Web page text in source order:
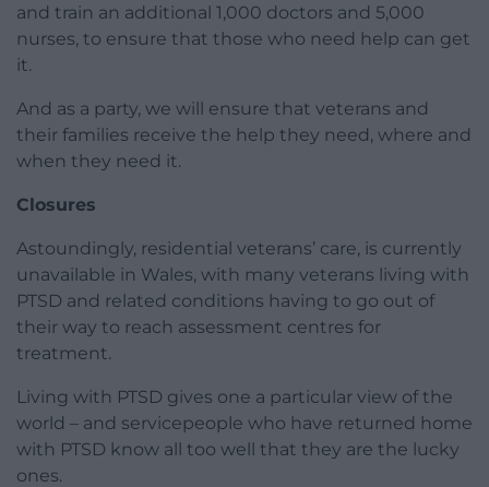
and train an additional 1,000 doctors and 5,000
nurses, to ensure that those who need help can get
it.
And as a party, we will ensure that veterans and
their families receive the help they need, where and
when they need it.
Closures
Astoundingly, residential veterans’ care, is currently
unavailable in Wales, with many veterans living with
PTSD and related conditions having to go out of
their way to reach assessment centres for
treatment.
Living with PTSD gives one a particular view of the
world – and servicepeople who have returned home
with PTSD know all too well that they are the lucky
ones.